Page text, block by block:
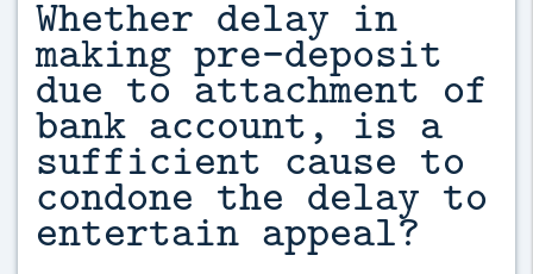
Whether delay in
making pre-deposit
due to attachment of
bank account, is a
sufficient cause to
condone the delay to
entertain appeal?